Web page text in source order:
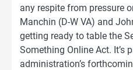
any respite from pressure
Manchin (D-W VA) and
getting ready to table the
Something Online Act. It’s
administration’s